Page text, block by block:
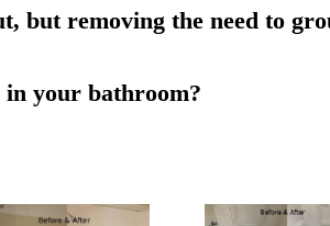
but removing the need to
your bathroom?